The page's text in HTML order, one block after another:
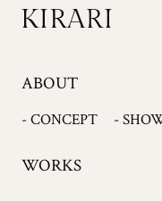
ABOUT
- CONCEPT -
WORKS